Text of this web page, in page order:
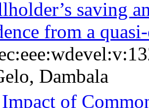
saving
from a
Dambala
of